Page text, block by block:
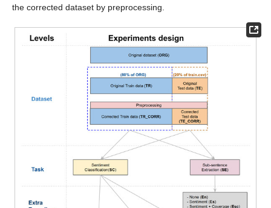
the corrected dataset by preprocessing.